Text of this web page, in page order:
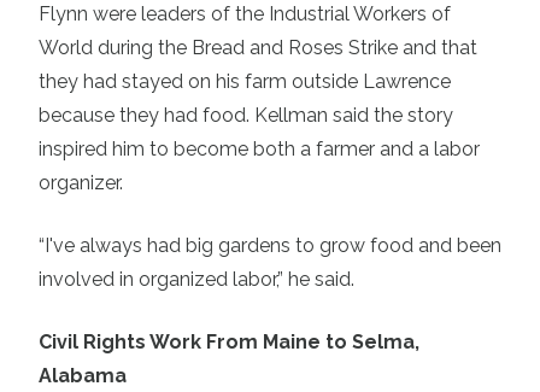
Flynn were leaders of the Industrial Workers of
World during the Bread and Roses Strike and that
they had stayed on his farm outside Lawrence
because they had food. Kellman said the story
inspired him to become both a farmer and a labor
organizer.
“I've always had big gardens to grow food and been
involved in organized labor,” he said.
Civil Rights Work From Maine to Selma,
Alabama